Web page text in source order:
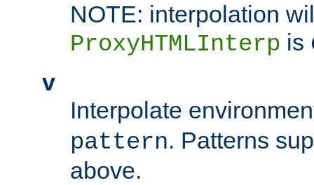
NOTE: interpolation
ProxyHTMLInterp is
v
Interpolate
pattern. Patterns
above.